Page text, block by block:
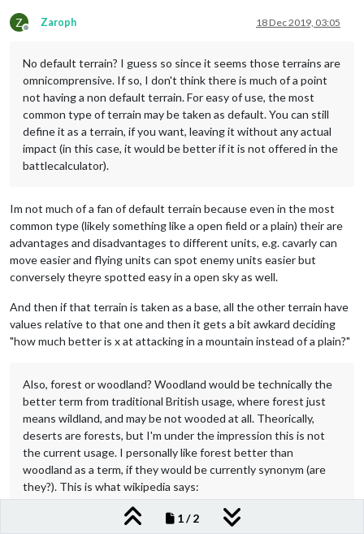
Z
Offline
Zaroph 18 Dec 2019, 03:05
No default terrain? I guess so since it seems those terrains are
omnicomprensive. If so, I don't think there is much of a point
not having a non default terrain. For easy of use, the most
common type of terrain may be taken as default. You can still
define it as a terrain, if you want, leaving it without any actual
impact (in this case, it would be better if it is not offered in the
battlecalculator).
Im not much of a fan of default terrain because even in the most
common type (likely something like a open field or a plain) their are
advantages and disadvantages to different units, e.g. cavarly can
move easier and flying units can spot enemy units easier but
conversely theyre spotted easy in a open sky as well.
And then if that terrain is taken as a base, all the other terrain have
values relative to that one and then it gets a bit awkard deciding
"how much better is x at attacking in a mountain instead of a plain?"
Also, forest or woodland? Woodland would be technically the
better term from traditional British usage, where forest just
means wildland, and may be not wooded at all. Theorically,
deserts are forests, but I'm under the impression this is not
the current usage. I personally like forest better than
woodland as a term, if they would be currently synonym (are
they?). This is what wikipedia says:
After thinking about it more, I agree forest is a better term. When I
1 / 2